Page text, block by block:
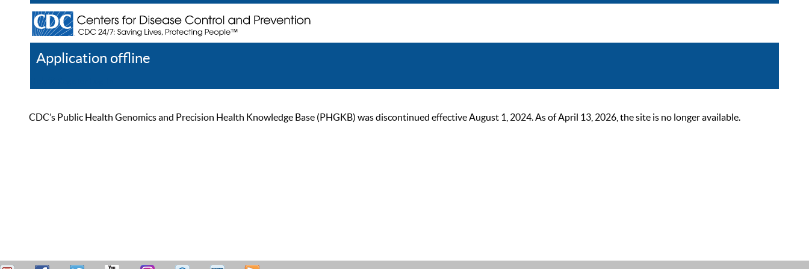
Application offline
CDC’s Public Health Genomics and Precision Health Knowledge Base (PHGKB) was discontinued effective August 1, 2024. As of April 13, 2026, the site is no longer available.